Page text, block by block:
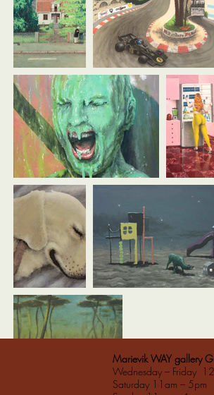
Marievik WAY gallery
Wednesday – Friday
Saturday 11am – 5pm